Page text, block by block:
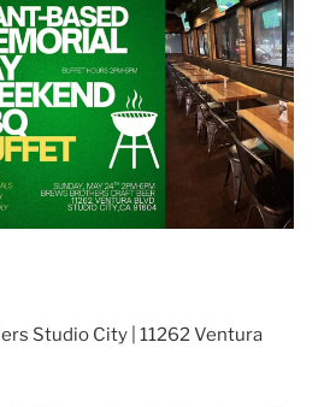
Studio City | 11262 Ventura